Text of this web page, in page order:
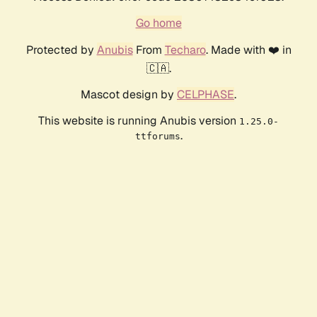
Go home
Protected by AnubisFrom Techaro. Made with ❤️ in
🇨🇦.
Mascot design by CELPHASE.
This website is running Anubis version 1.25.0-
ttforums.